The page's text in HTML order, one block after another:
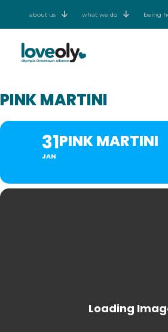
about us what we do being
PINK MARTINI
31
JAN
PINK MARTINI